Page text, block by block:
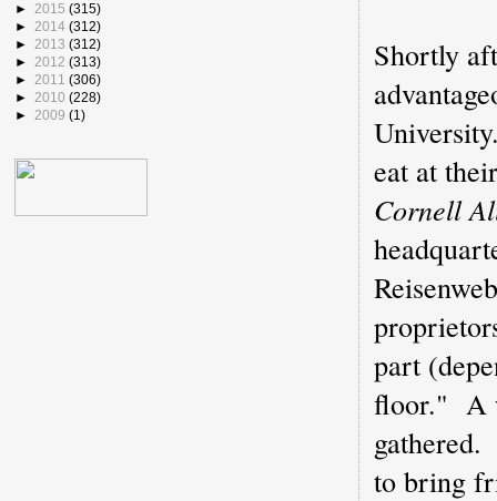
Shortly
eat at
Cornell
part
floor." A
gathered.
to bring
► 2015 (315)
► 2014 (312)
► 2013 (312)
► 2012 (313)
► 2011 (306)
► 2010 (228)
► 2009 (1)